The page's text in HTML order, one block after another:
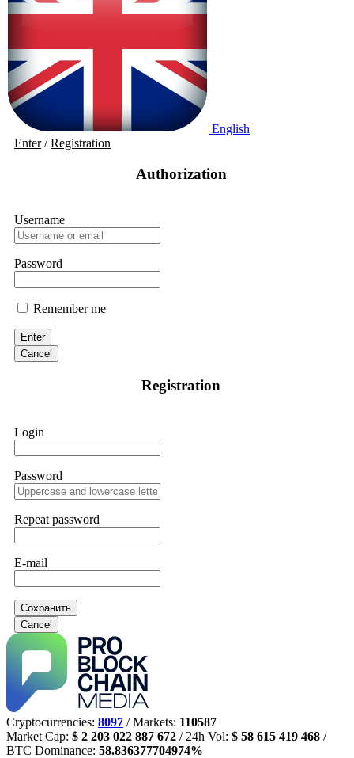
English
Enter/Registration
Authorization
Username
Password
Remember me
Enter
Cancel
Registration
Login
Password
Repeat password
E-mail
Сохранить
Cancel
Cryptocurrencies: 8097 / Markets: 110587
Market Cap: $ 2 203 022 887 672 / 24h Vol: $ 58 615 419 468 /
BTC Dominance: 58.836377704974%